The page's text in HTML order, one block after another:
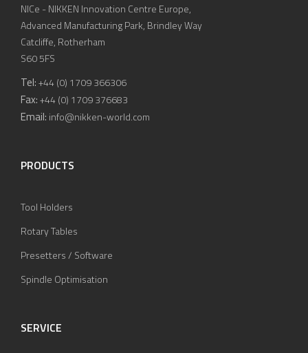
NICe - NIKKEN Innovation Centre Europe,
Advanced Manufacturing Park, Brindley Way
Catcliffe, Rotherham
S60 5FS
Tel:+44 (0) 1709 366306
Fax:+44 (0) 1709 376683
Email: info@nikken-world.com
PRODUCTS
Tool Holders
Rotary Tables
Presetters / Software
Spindle Optimisation
SERVICE